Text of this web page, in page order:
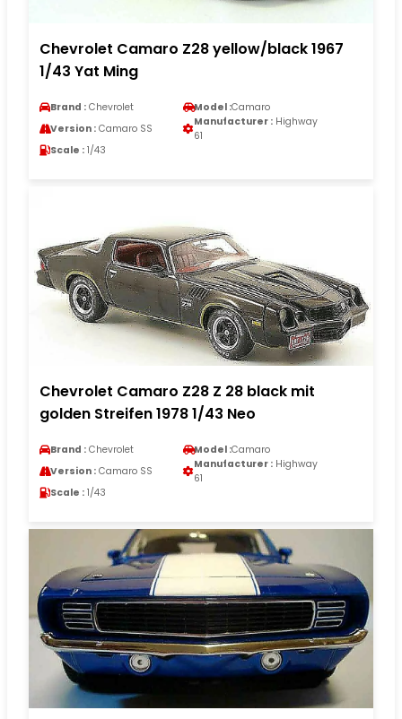
Chevrolet Camaro Z28 yellow/black 1967
1/43 Yat Ming
Brand : Chevrolet Model :Camaro
Version : Camaro SS
Manufacturer : Highway
61
Scale : 1/43
Chevrolet Camaro Z28 Z 28 black mit
golden Streifen 1978 1/43 Neo
Brand : Chevrolet Model :Camaro
Version : Camaro SS
Manufacturer : Highway
61
Scale : 1/43